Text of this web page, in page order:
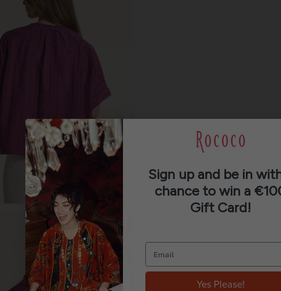
Sign up and be in
chance to win a
Gift Card!
Yes Please!